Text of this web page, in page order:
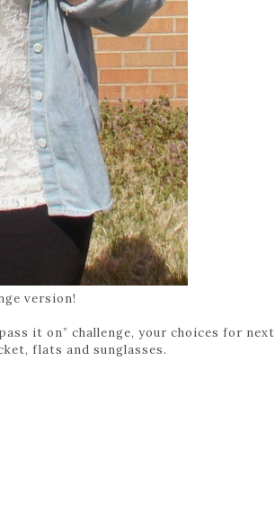
version!
it on” challenge, your choices for next
flats and sunglasses.